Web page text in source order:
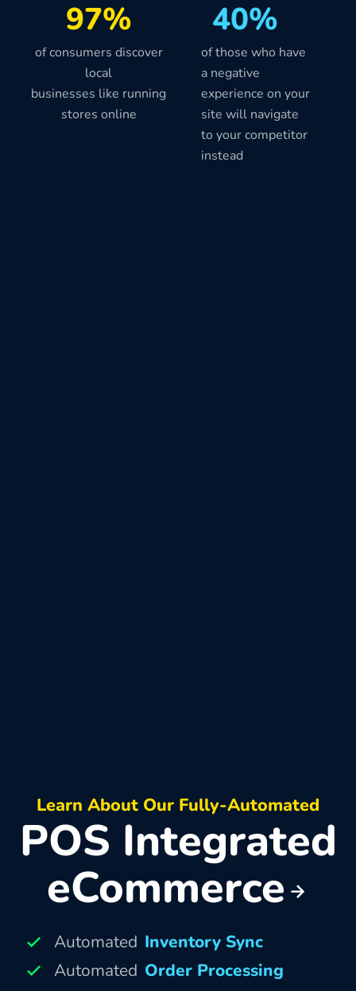
97% 40%
of consumers discover
local
businesses like running
stores online
of those who have
a negative
experience on your
site will navigate
to your competitor
instead
Learn About Our Fully-Automated
POS Integrated
eCommerce
Automated Inventory Sync
Automated Order Processing